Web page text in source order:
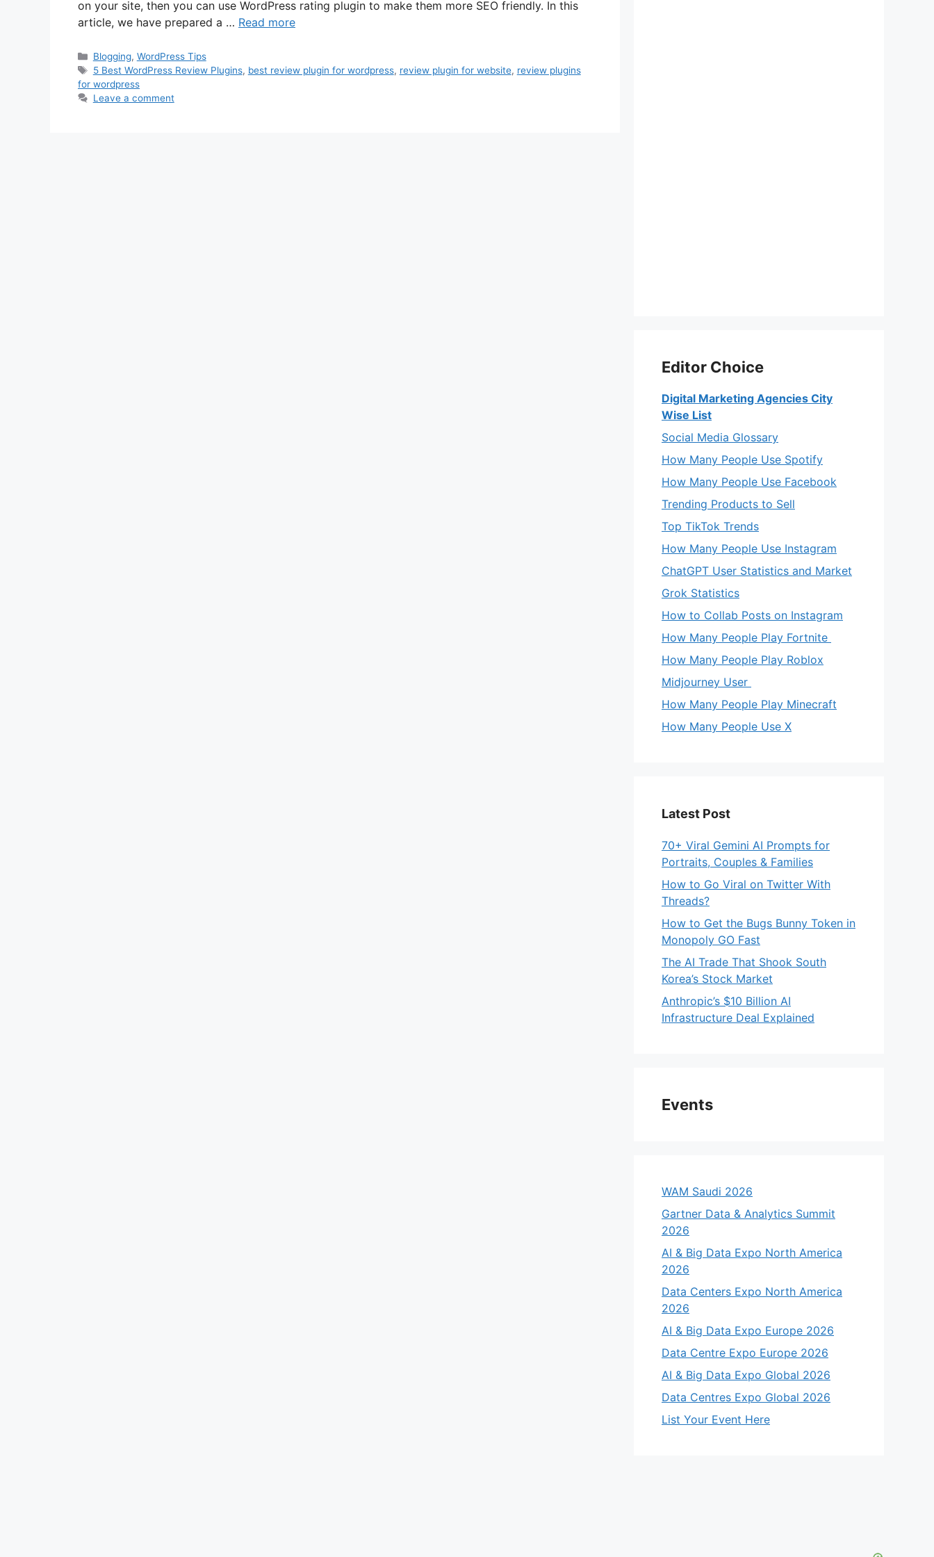
on your site, then you can use WordPress rating plugin to make them more SEO friendly. In this
article, we have prepared a … Read more
Categories
Blogging, WordPress Tips
Tags
5 Best WordPress Review Plugins, best review plugin for wordpress, review plugin for website, review plugins
for wordpress
Leave a comment
Editor Choice
Digital Marketing Agencies City
Wise List
Social Media Glossary
How Many People Use Spotify
How Many People Use Facebook
Trending Products to Sell
Top TikTok Trends
How Many People Use Instagram
ChatGPT User Statistics and Market
Grok Statistics
How to Collab Posts on Instagram
How Many People Play Fortnite
How Many People Play Roblox
Midjourney User
How Many People Play Minecraft
How Many People Use X
Latest Post
70+ Viral Gemini AI Prompts for
Portraits, Couples & Families
How to Go Viral on Twitter With
Threads?
How to Get the Bugs Bunny Token in
Monopoly GO Fast
The AI Trade That Shook South
Korea’s Stock Market
Anthropic’s $10 Billion AI
Infrastructure Deal Explained
Events
WAM Saudi 2026
Gartner Data & Analytics Summit
2026
AI & Big Data Expo North America
2026
Data Centers Expo North America
2026
AI & Big Data Expo Europe 2026
Data Centre Expo Europe 2026
AI & Big Data Expo Global 2026
Data Centres Expo Global 2026
List Your Event Here